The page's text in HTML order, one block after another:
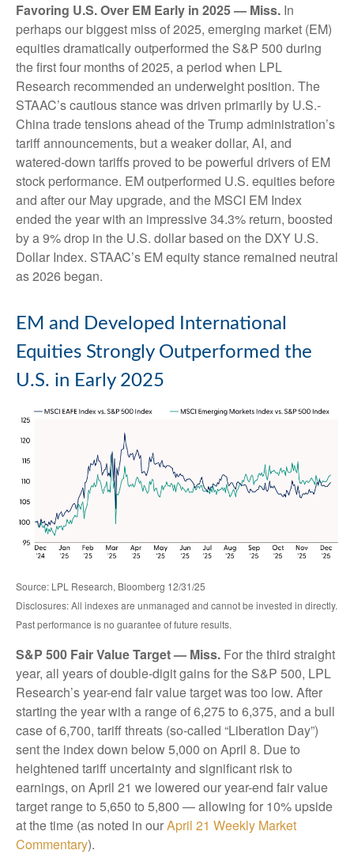
Favoring U.S. Over EM Early in 2025 — Miss. In
perhaps our biggest miss of 2025, emerging market (EM)
equities dramatically outperformed the S&P 500 during
the first four months of 2025, a period when LPL
Research recommended an underweight position. The
STAAC’s cautious stance was driven primarily by U.S.-
China trade tensions ahead of the Trump administration’s
tariff announcements, but a weaker dollar, AI, and
watered-down tariffs proved to be powerful drivers of EM
stock performance. EM outperformed U.S. equities before
and after our May upgrade, and the MSCI EM Index
ended the year with an impressive 34.3% return, boosted
by a 9% drop in the U.S. dollar based on the DXY U.S.
Dollar Index. STAAC’s EM equity stance remained neutral
as 2026 began.
EM and Developed International
Equities Strongly Outperformed the
U.S. in Early 2025
Source: LPL Research, Bloomberg 12/31/25
Disclosures: All indexes are unmanaged and cannot be invested in directly.
Past performance is no guarantee of future results.
S&P 500 Fair Value Target — Miss. For the third straight
year, all years of double-digit gains for the S&P 500, LPL
Research’s year-end fair value target was too low. After
starting the year with a range of 6,275 to 6,375, and a bull
case of 6,700, tariff threats (so-called “Liberation Day”)
sent the index down below 5,000 on April 8. Due to
heightened tariff uncertainty and significant risk to
earnings, on April 21 we lowered our year-end fair value
target range to 5,650 to 5,800 — allowing for 10% upside
at the time (as noted in ourApril 21 Weekly Market
Commentary).